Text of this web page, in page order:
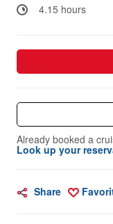
4.15 hours
Already booked a
Look up your
Share